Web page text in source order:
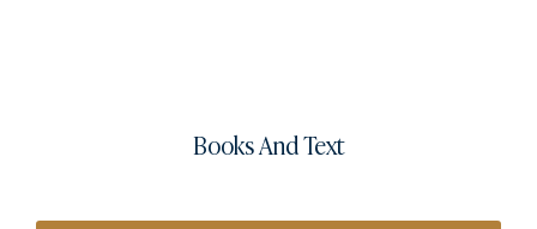
Books And Text